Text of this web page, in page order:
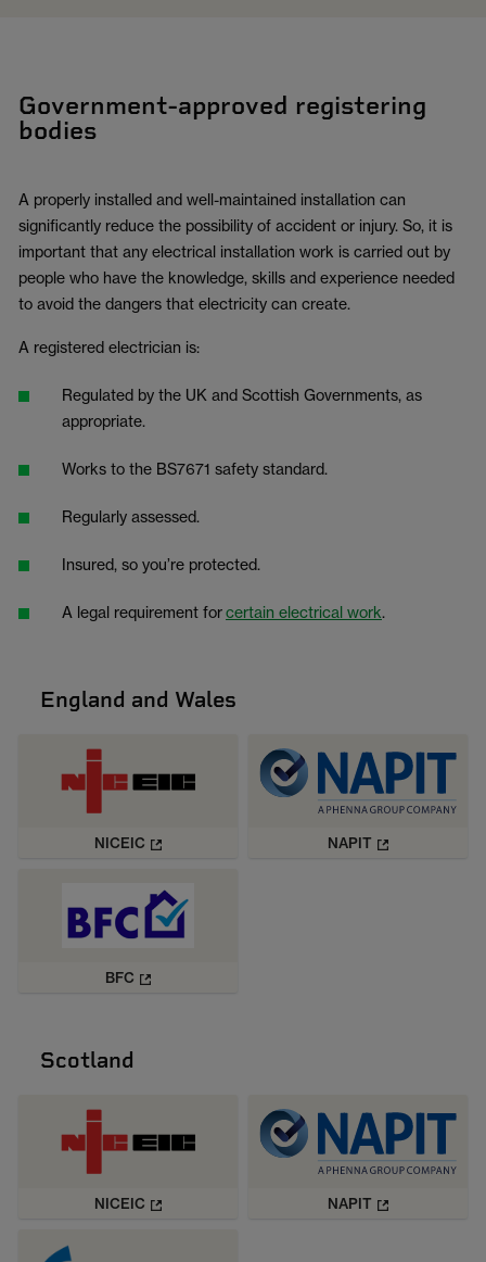
Government-approved registering
bodies
A properly installed and well-maintained installation can
significantly reduce the possibility of accident or injury. So, it is
important that any electrical installation work is carried out by
people who have the knowledge, skills and experience needed
to avoid the dangers that electricity can create.
A registered electrician is:
Regulated by the UK and Scottish Governments, as
appropriate.
Works to the BS7671 safety standard.
Regularly assessed.
Insured, so you’re protected.
A legal requirement forcertain electrical work.
England and Wales
NICEIC NAPIT
BFC
Scotland
NICEIC NAPIT